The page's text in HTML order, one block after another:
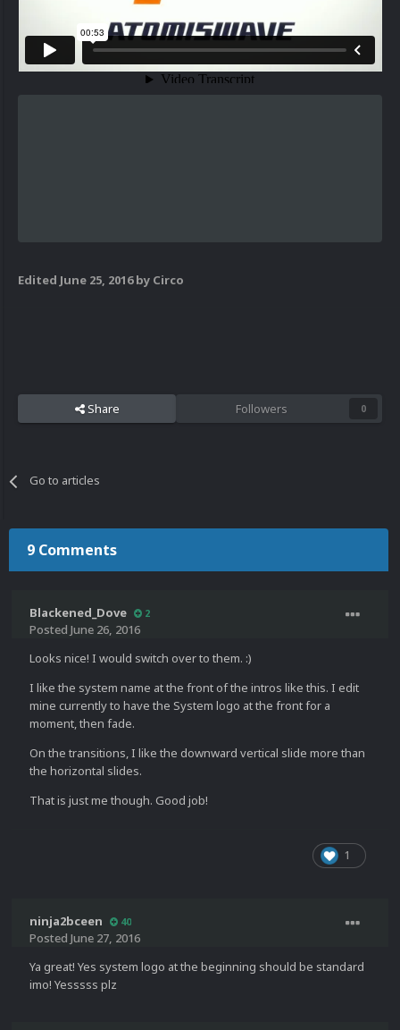
Edited June 25, 2016by Circo
Share Followers 0
Go to articles
9 Comments
Blackened_Dove 2
Posted June 26, 2016
Looks nice! I would switch over to them. :)
I like the system name at the front of the intros like this. I edit
mine currently to have the System logo at the front for a
moment, then fade.
On the transitions, I like the downward vertical slide more than
the horizontal slides.
That is just me though. Good job!
1
ninja2bceen 40
Posted June 27, 2016
Ya great! Yes system logo at the beginning should be standard
imo! Yesssss plz